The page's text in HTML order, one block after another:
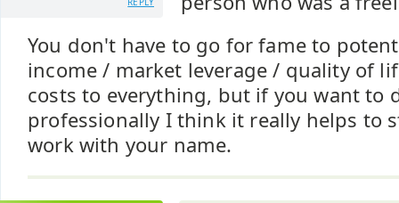
You don't have to go for fame to
income / market leverage / quality of
costs to everything, but if you want to
professionally I think it really helps to
work with your name.